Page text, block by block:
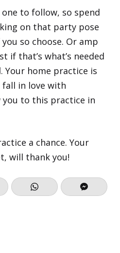
one to follow, so spend
on that party pose
so choose. Or amp
if that’s what’s needed
home practice is
in love with
to this practice in
a chance. Your
will thank you!